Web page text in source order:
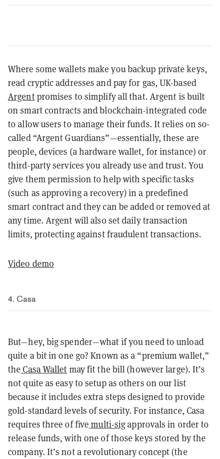
Where some wallets make you backup private keys,
read cryptic addresses and pay for gas, UK-based
Argentpromises to simplify all that. Argent is built
on smart contracts and blockchain-integrated code
to allow users to manage their funds. It relies on so-
called “Argent Guardians”—essentially, these are
people, devices (a hardware wallet, for instance) or
third-party services you already use and trust. You
give them permission to help with specific tasks
(such as approving a recovery) in a predefined
smart contract and they can be added or removed at
any time. Argent will also set daily transaction
limits, protecting against fraudulent transactions.
Video demo
4. Casa
But—hey, big spender—what if you need to unload
quite a bit in one go? Known as a “premium wallet,”
the Casa Wallet may fit the bill (however large). It’s
not quite as easy to setup as others on our list
because it includes extra steps designed to provide
gold-standard levels of security. For instance, Casa
requires three of five multi-sigapprovals in order to
release funds, with one of those keys stored by the
company. It’s not a revolutionary concept (the